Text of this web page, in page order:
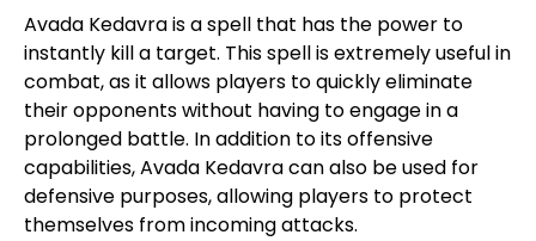
Avada Kedavra is a spell that has the power to
instantly kill a target. This spell is extremely useful in
combat, as it allows players to quickly eliminate
their opponents without having to engage in a
prolonged battle. In addition to its offensive
capabilities, Avada Kedavra can also be used for
defensive purposes, allowing players to protect
themselves from incoming attacks.